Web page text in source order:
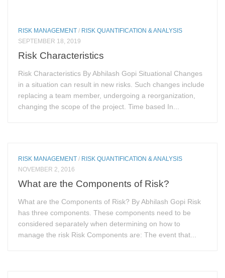
RISK MANAGEMENT / RISK QUANTIFICATION & ANALYSIS
SEPTEMBER 18, 2019
Risk Characteristics
Risk Characteristics By Abhilash Gopi Situational Changes
in a situation can result in new risks. Such changes include
replacing a team member, undergoing a reorganization,
changing the scope of the project. Time based In...
RISK MANAGEMENT / RISK QUANTIFICATION & ANALYSIS
NOVEMBER 2, 2016
What are the Components of Risk?
What are the Components of Risk? By Abhilash Gopi Risk
has three components. These components need to be
considered separately when determining on how to
manage the risk Risk Components are: The event that...